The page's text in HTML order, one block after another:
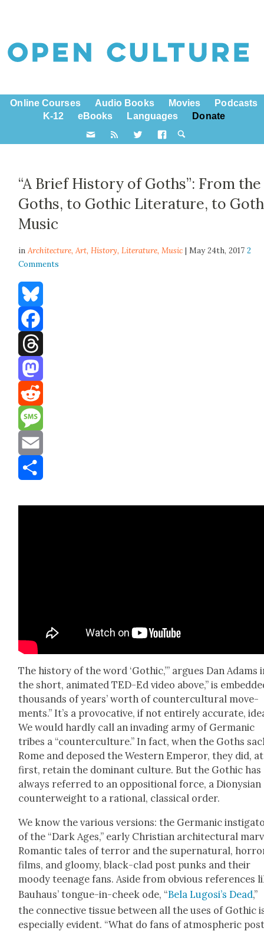
Online Courses Audio Books Movies
Podcasts
K-12
eBooks Languages Donate
“A Brief History of Goths”: From the
Goths, to Gothic Literature, to Goth
Music
inArchitecture,Art,History,Literature,Music | May 24th, 20172
Comments
Bluesky
Facebook
Threads
Mastodon
Reddit
Message
Email
The his­to­ry of the word ‘Goth­ic,’” argues Dan Adams
the short, ani­mat­ed TED-Ed video above,” is
thou­sands of years’ worth of coun­ter­cul­tur­al move­
ments.” It’s a provoca­tive, if not entire­ly accu­rate,
We would hard­ly call an invad­ing army of Ger­man­ic
tribes a “coun­ter­cul­ture.” In fact, when the Goths
Rome and deposed the West­ern Emper­or, they did, at
first, retain the dom­i­nant cul­ture. But the Goth­ic has
always referred to an oppo­si­tion­al force, a Dionysian
coun­ter­weight to a ratio­nal, clas­si­cal order.
We know the var­i­ous ver­sions: the Ger­man­ic
of the “Dark Ages,” ear­ly Chris­t­ian archi­tec­tur­al
Roman­tic tales of ter­ror and the super­nat­ur­al,
films, and gloomy, black-clad post punks and their
moody teenage fans. Aside from obvi­ous ref­er­ences
Bauhaus’ tongue-in-cheek ode, “Bela Lugosi’s Dead,”
the con­nec­tive tis­sue between all the uses of Goth­ic
espe­cial­ly evi­dent. “What do fans of atmos­pher­ic